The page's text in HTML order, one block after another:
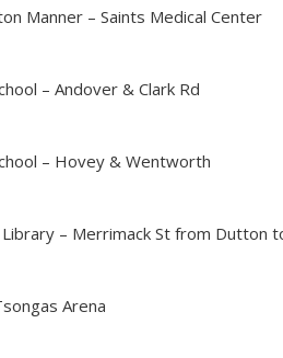
Manner – Saints Medical Center
– Andover & Clark Rd
– Hovey & Wentworth
– Merrimack St from Dutton
Arena